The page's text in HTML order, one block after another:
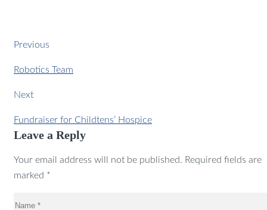
Previous
Robotics Team
Next
Fundraiser for Childtens’ Hospice
Leave a Reply
Your email address will not be published. Required fields are
marked *